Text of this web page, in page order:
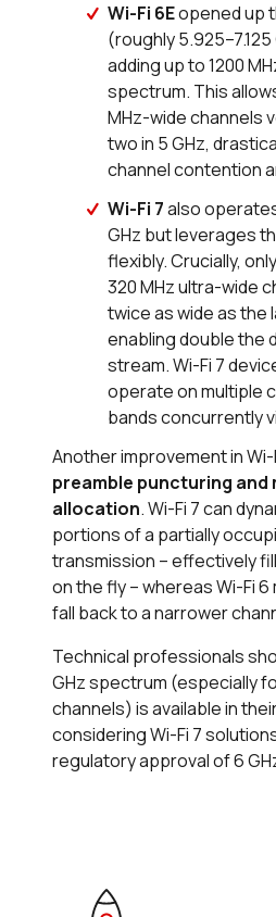
Wi-Fi 6Eopened up
(roughly 5.925–7.125
adding up to 1200
spectrum. This
MHz-wide channels
two in 5 GHz,
channel contention
Wi-Fi 7also
GHz but leverages
flexibly. Crucially,
320 MHz ultra-wide
twice as wide as the
enabling double the
stream. Wi-Fi 7
operate on multiple
bands concurrently
Another improvement in Wi-
preamble puncturing and
allocation. Wi-Fi 7 can
portions of a partially
transmission – effectively
on the fly – whereas Wi-Fi 6
fall back to a narrower
Technical professionals
GHz spectrum (especially
channels) is available in
considering Wi-Fi 7
regulatory approval of 6